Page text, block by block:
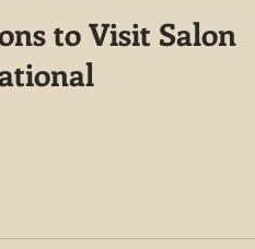
to Visit Salon